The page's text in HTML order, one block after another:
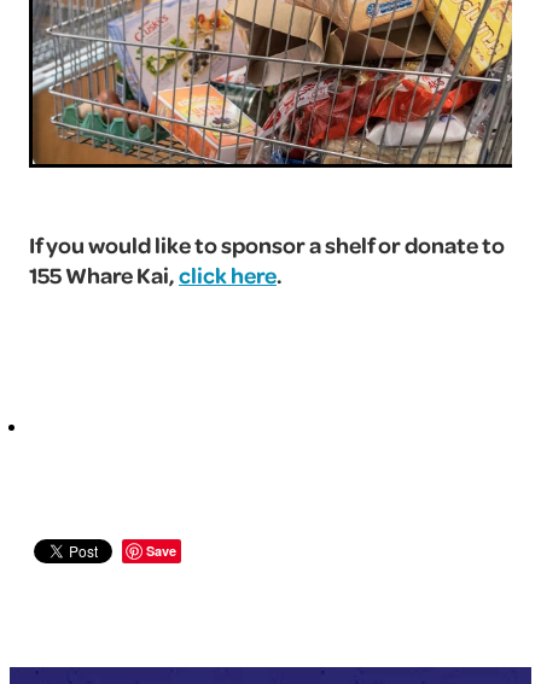
If you would like to sponsor a shelf or donate to
155 Whare Kai,click here.
Save